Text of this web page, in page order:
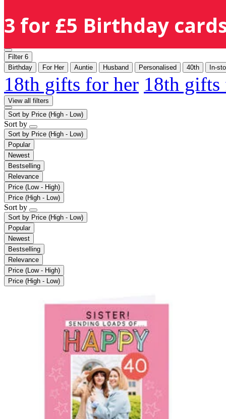
3 for £5 Birthday
Filter 6
Birthday
For Her Auntie Husband Personalised 40th In-
18th gifts for her 18th
View all filters
Sort by Price (High - Low)
Sort by
Sort by Price (High - Low)
Popular
Newest
Bestselling
Relevance
Price (Low - High)
Price (High - Low)
Sort by
Sort by Price (High - Low)
Popular
Newest
Bestselling
Relevance
Price (Low - High)
Price (High - Low)